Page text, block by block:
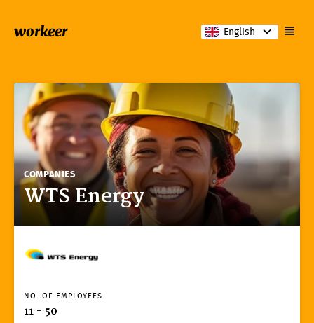
workeer English
COMPANIES
WTS Energy
NO. OF EMPLOYEES
11 - 50